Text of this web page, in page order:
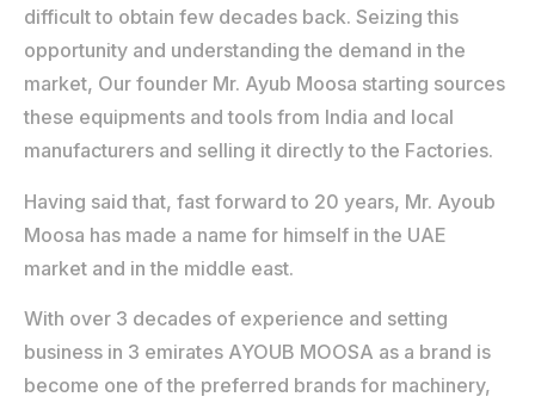
difficult to obtain few decades back. Seizing this
opportunity and understanding the demand in the
market, Our founder Mr. Ayub Moosa starting sources
these equipments and tools from India and local
manufacturers and selling it directly to the Factories.
Having said that, fast forward to 20 years, Mr. Ayoub
Moosa has made a name for himself in the UAE
market and in the middle east.
With over 3 decades of experience and setting
business in 3 emirates AYOUB MOOSA as a brand is
become one of the preferred brands for machinery,